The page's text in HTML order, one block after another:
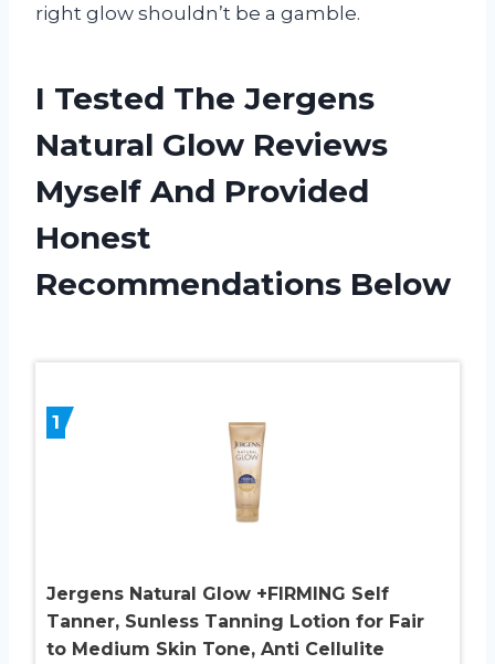
right glow shouldn’t be a gamble.
I Tested The Jergens
Natural Glow Reviews
Myself And Provided
Honest
Recommendations Below
1
Jergens Natural Glow +FIRMING Self
Tanner, Sunless Tanning Lotion for Fair
to Medium Skin Tone, Anti Cellulite